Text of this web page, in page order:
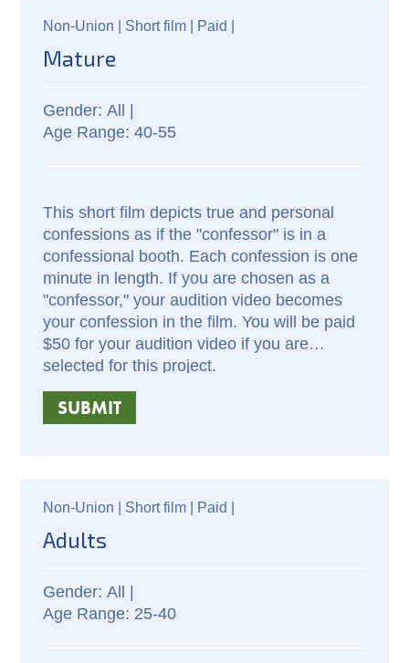
Non-Union | Short film | Paid
Mature
All |
40-55
This short film depicts true and personal
confessions as if the "confessor" is in a
confessional booth. Each confession is one
minute in length. If you are chosen as a
"confessor," your audition video becomes
your confession in the film. You will be paid
$50 for your audition video if you are
selected for this project.
SUBMIT
Non-Union | Short film | Paid
Adults
All |
25-40